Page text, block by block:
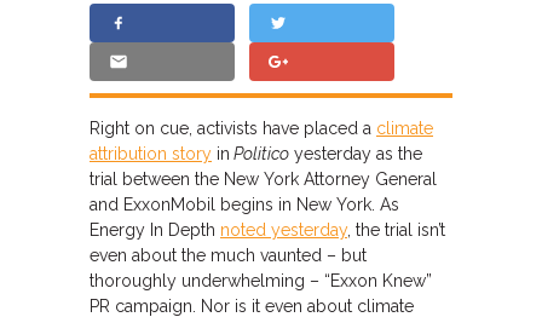
Right on cue, activists have placed a climate
attribution story in Politico yesterday as the
trial between the New York Attorney General
and ExxonMobil begins in New York. As
Energy In Depth noted yesterday, the trial isn’t
even about the much vaunted – but
thoroughly underwhelming – “Exxon Knew”
PR campaign. Nor is it even about climate